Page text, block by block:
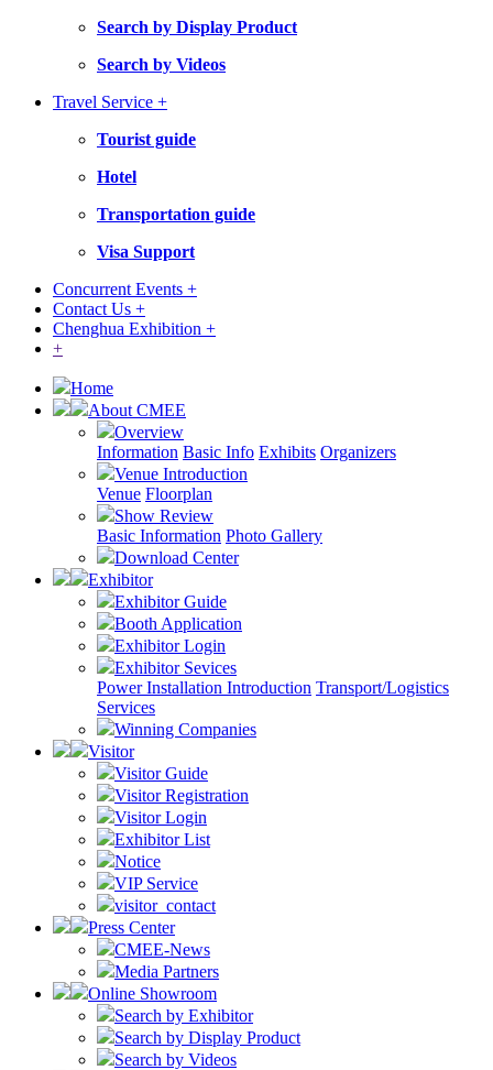
Search by Display Product
Search by Videos
Travel Service +
Tourist guide
Hotel
Transportation guide
Visa Support
Concurrent Events +
Contact Us +
Chenghua Exhibition +
+
Home
About CMEE
Overview
Information Basic Info Exhibits Organizers
Venue Introduction
Venue Floorplan
Show Review
Basic Information Photo Gallery
Download Center
Exhibitor
Exhibitor Guide
Booth Application
Exhibitor Login
Exhibitor Sevices
Power Installation Introduction Transport/Logistics
Services
Winning Companies
Visitor
Visitor Guide
Visitor Registration
Visitor Login
Exhibitor List
Notice
VIP Service
visitor_contact
Press Center
CMEE-News
Media Partners
Online Showroom
Search by Exhibitor
Search by Display Product
Search by Videos